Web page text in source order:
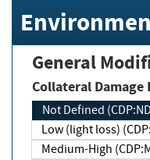
General
Collateral Damage
Not Defined
Low (light loss)
Medium-High